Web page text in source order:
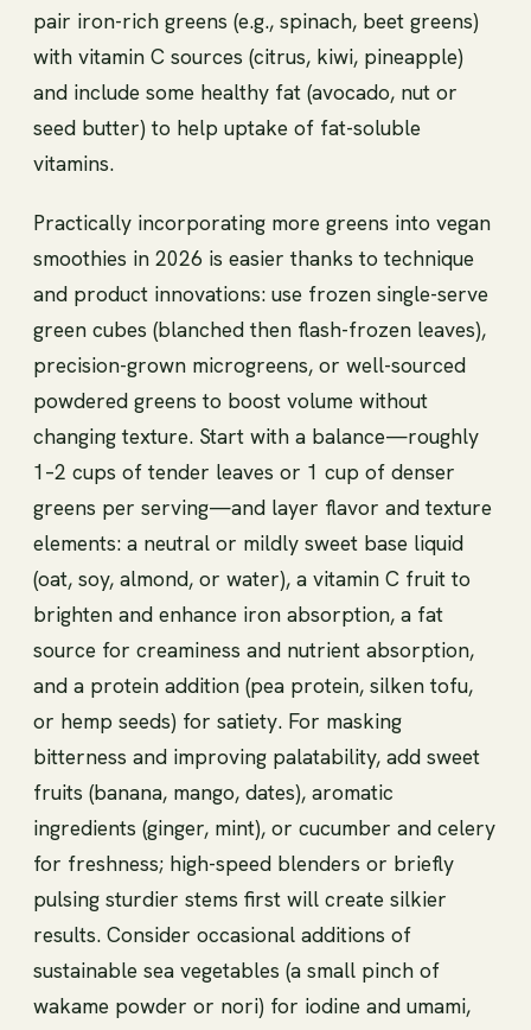
pair iron-rich greens (e.g., spinach, beet greens)
with vitamin C sources (citrus, kiwi, pineapple)
and include some healthy fat (avocado, nut or
seed butter) to help uptake of fat-soluble
vitamins.
Practically incorporating more greens into vegan
smoothies in 2026 is easier thanks to technique
and product innovations: use frozen single-serve
green cubes (blanched then flash-frozen leaves),
precision-grown microgreens, or well-sourced
powdered greens to boost volume without
changing texture. Start with a balance—roughly
1–2 cups of tender leaves or 1 cup of denser
greens per serving—and layer flavor and texture
elements: a neutral or mildly sweet base liquid
(oat, soy, almond, or water), a vitamin C fruit to
brighten and enhance iron absorption, a fat
source for creaminess and nutrient absorption,
and a protein addition (pea protein, silken tofu,
or hemp seeds) for satiety. For masking
bitterness and improving palatability, add sweet
fruits (banana, mango, dates), aromatic
ingredients (ginger, mint), or cucumber and celery
for freshness; high-speed blenders or briefly
pulsing sturdier stems first will create silkier
results. Consider occasional additions of
sustainable sea vegetables (a small pinch of
wakame powder or nori) for iodine and umami,